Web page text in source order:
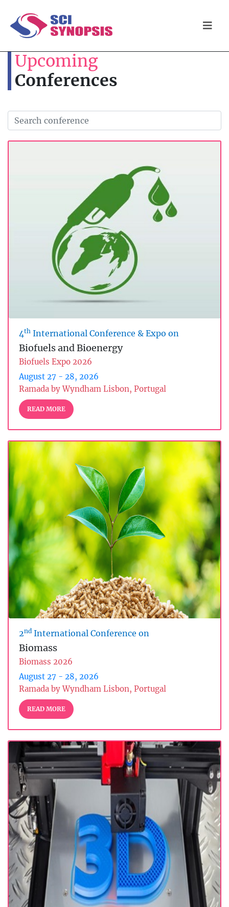
Upcoming
Conferences
4th International Conference & Expo on
Biofuels and Bioenergy
Biofuels Expo 2026
August 27 - 28, 2026
Ramada by Wyndham Lisbon, Portugal
READ MORE
2nd International Conference on
Biomass
Biomass 2026
August 27 - 28, 2026
Ramada by Wyndham Lisbon, Portugal
READ MORE